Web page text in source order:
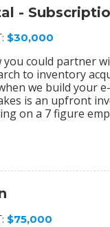
-
$30,000
you could partner
to inventory
we build your
is an upfront
on a 7 figure
$75,000